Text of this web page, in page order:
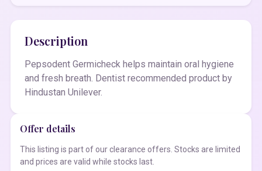
Description
Pepsodent Germicheck helps maintain oral hygiene
and fresh breath. Dentist recommended product by
Hindustan Unilever.
Offer details
This listing is part of our clearance offers. Stocks are limited
and prices are valid while stocks last.